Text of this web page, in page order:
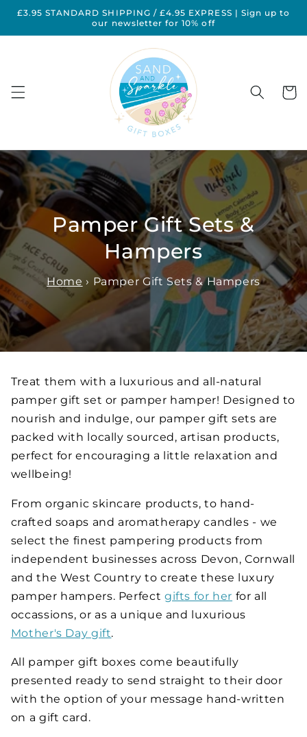
Skip to
£3.95 STANDARD SHIPPING / £4.95 EXPRESS | Sign up to
our newsletter for 10% off
Cart
Pamper Gift Sets &
Hampers
Home › Pamper Gift Sets & Hampers
Treat them with a luxurious and all-natural
pamper gift set or pamper hamper! Designed to
nourish and indulge, our pamper gift sets are
packed with locally sourced, artisan products,
perfect for encouraging a little relaxation and
wellbeing!
From organic skincare products, to hand-
crafted soaps and aromatherapy candles - we
select the finest pampering products from
independent businesses across Devon, Cornwall
and the West Country to create these luxury
pamper hampers. Perfect gifts for her for all
occassions, or as a unique and luxurious
Mother's Day gift.
All pamper gift boxes come beautifully
presented ready to send straight to their door
with the option of your message hand-written
on a gift card.